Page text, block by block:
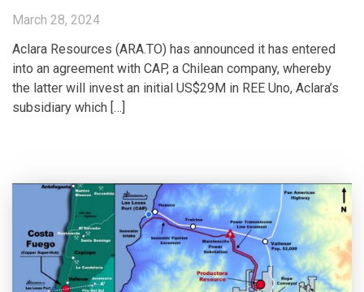
March 28, 2024
Aclara Resources (ARA.TO) has announced it has entered
into an agreement with CAP, a Chilean company, whereby
the latter will invest an initial US$29M in REE Uno, Aclara’s
subsidiary which […]